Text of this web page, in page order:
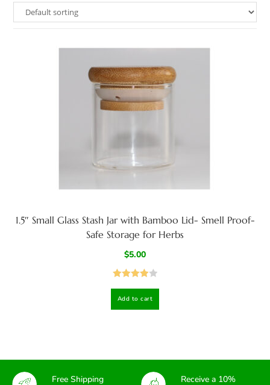
1.5″ Small Glass Stash Jar with Bamboo Lid- Smell Proof-
Safe Storage for Herbs
$5.00
4.00 out
of 5
Add to cart
Free Shipping
Receive a 10%